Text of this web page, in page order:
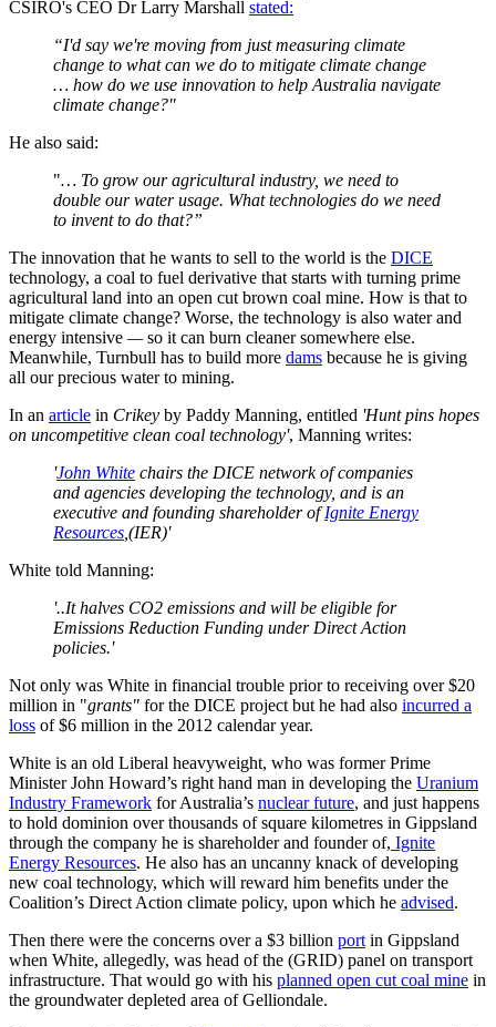
CSIRO's CEO Dr Larry Marshall stated:
“I'd say we're moving from just measuring climate
change to what can we do to mitigate climate change
… how do we use innovation to help Australia navigate
climate change?"
He also said:
"… To grow our agricultural industry, we need to
double our water usage. What technologies do we need
to invent to do that?”
The innovation that he wants to sell to the world is the DICE
technology, a coal to fuel derivative that starts with turning prime
agricultural land into an open cut brown coal mine. How is that to
mitigate climate change? Worse, the technology is also water and
energy intensive — so it can burn cleaner somewhere else.
Meanwhile, Turnbull has to build more dams because he is giving
all our precious water to mining.
In an article in Crikey by Paddy Manning, entitled 'Hunt pins hopes
on uncompetitive clean coal technology', Manning writes:
'John White chairs the DICE network of companies
and agencies developing the technology, and is an
executive and founding shareholder ofIgnite Energy
Resources,(IER)'
White told Manning:
'..It halves CO2 emissions and will be eligible for
Emissions Reduction Funding under Direct Action
policies.'
Not only was White in financial trouble prior to receiving over $20
million in "grants" for the DICE project but he had also incurred a
loss of $6 million in the 2012 calendar year.
White is an old Liberal heavyweight, who was former Prime
Minister John Howard’s right hand man in developing the Uranium
Industry Framework for Australia’s nuclear future, and just happens
to hold dominion over thousands of square kilometres in Gippsland
through the company he is shareholder and founder of, Ignite
Energy Resources. He also has an uncanny knack of developing
new coal technology, which will reward him benefits under the
Coalition’s Direct Action climate policy, upon which he advised.
Then there were the concerns over a $3 billion portin Gippsland
when White, allegedly, was head of the (GRID) panel on transport
infrastructure. That would go with his planned open cut coal mine in
the groundwater depleted area of Gelliondale.